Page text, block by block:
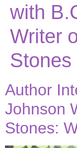
with
Writer
Author
Johnson
Stones: